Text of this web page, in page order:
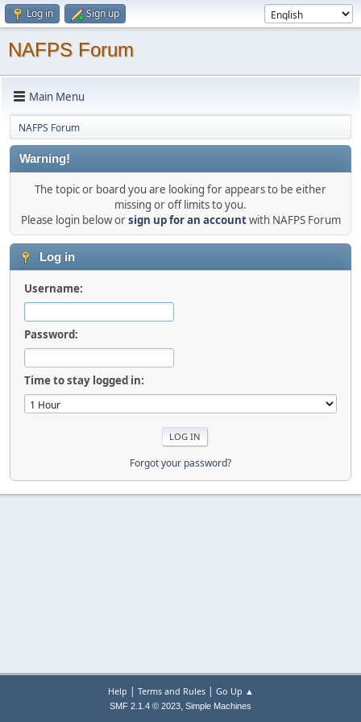
Log in Sign up
NAFPS Forum
Main Menu
NAFPS Forum
Warning!
The topic or board you are looking for appears to be either
missing or off limits to you.
Please login below orsign up for an accountwith NAFPS Forum
Log in
Username:
Password:
Time to stay logged in:
Forgot your password?
Help | Terms and Rules| Go Up ▲
SMF 2.1.4 © 2023, Simple Machines